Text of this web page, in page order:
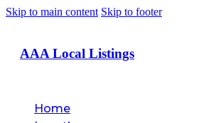
Skip to main content Skip to footer
AAA Local Listings
Home